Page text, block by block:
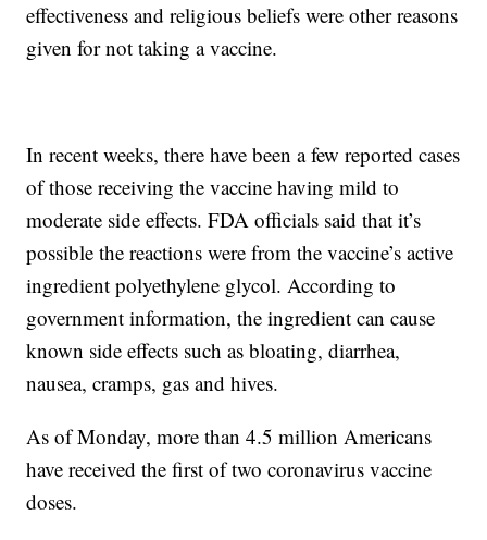
effectiveness and religious beliefs were other reasons
given for not taking a vaccine.
In recent weeks, there have been a few reported cases
of those receiving the vaccine having mild to
moderate side effects. FDA officials said that it’s
possible the reactions were from the vaccine’s active
ingredient polyethylene glycol. According to
government information, the ingredient can cause
known side effects such as bloating, diarrhea,
nausea, cramps, gas and hives.
As of Monday, more than 4.5 million Americans
have received the first of two coronavirus vaccine
doses.